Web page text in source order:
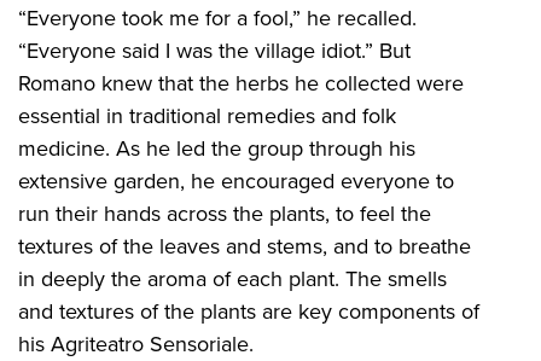
“Everyone took me for a fool,” he recalled.
“Everyone said I was the village idiot.” But
Romano knew that the herbs he collected were
essential in traditional remedies and folk
medicine. As he led the group through his
extensive garden, he encouraged everyone to
run their hands across the plants, to feel the
textures of the leaves and stems, and to breathe
in deeply the aroma of each plant. The smells
and textures of the plants are key components of
his Agriteatro Sensoriale.